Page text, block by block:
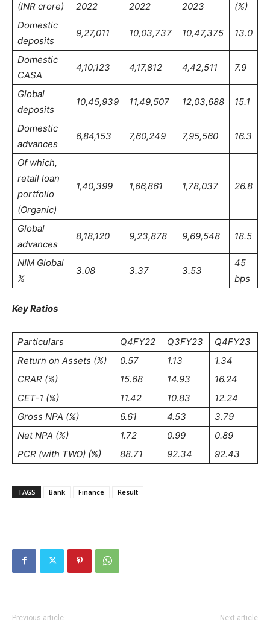
(INR crore) 2022 2022 2023
(%)
Domestic
deposits
9,27,011 10,03,737 10,47,375 13.0
Domestic
CASA
4,10,123 4,17,812 4,42,511 7.9
Global
deposits
10,45,939 11,49,507 12,03,688 15.1
Domestic
advances
6,84,153 7,60,249 7,95,560 16.3
Of which,
retail loan
portfolio
(Organic)
1,40,399 1,66,861 1,78,037 26.8
Global
advances
8,18,120 9,23,878 9,69,548 18.5
NIM Global
%
3.08 3.37 3.53
45
bps
Key Ratios
Particulars Q4FY22 Q3FY23
Q4FY23
Return on Assets (%)
0.57 1.13
1.34
CRAR (%)
15.68 14.93
16.24
CET-1 (%)
11.42 10.83
12.24
Gross NPA (%)
6.61 4.53
3.79
Net NPA (%)
1.72 0.99
0.89
PCR (with TWO) (%)
88.71 92.34 92.43
TAGS Bank Finance Result
Previous article Next article